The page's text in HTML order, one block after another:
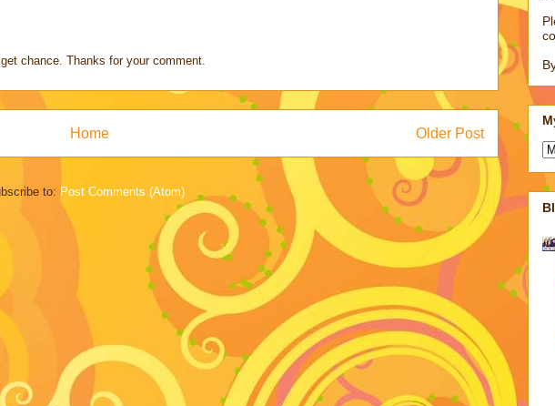
chance. Thanks for your comment.
Older Post
Home
to: Post Comments (Atom)